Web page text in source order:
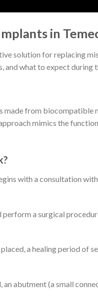
in
solution for replacing
what to expect during
from biocompatible
mimics the
with a consultation
a surgical
a healing period of
an abutment (a small